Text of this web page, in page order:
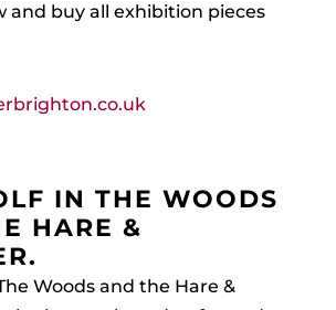
and buy all exhibition pieces
IN THE WOODS
HARE &
Woods and the Hare &